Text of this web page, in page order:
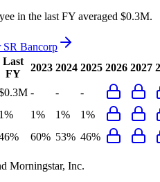
in the last FY averaged $0.3M.
SR Bancorp
Last
FY
2023 2024 2025 2026 2027
- -
-
1% 1% 1%
1%
60% 53% 46%
Morningstar, Inc.